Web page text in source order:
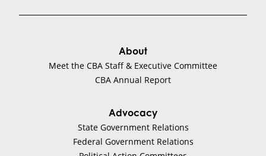
About
Meet the CBA Staff & Executive Committee
CBA Annual Report
Advocacy
State Government Relations
Federal Government Relations